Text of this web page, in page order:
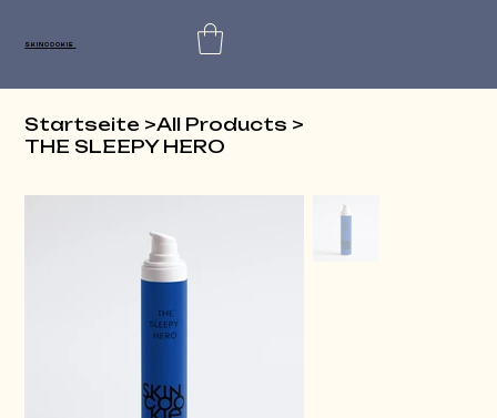
SKINCOOKIE
Startseite >All Products >
THE SLEEPY HERO